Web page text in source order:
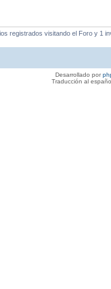
registrados visitando el Foro y 1
Desarrollado por
Traducción al